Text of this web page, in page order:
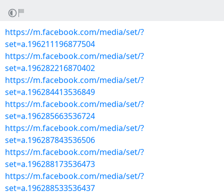
https://m.facebook.com/media/set/?
set=a.196211196877504
https://m.facebook.com/media/set/?
set=a.196282216870402
https://m.facebook.com/media/set/?
set=a.196284413536849
https://m.facebook.com/media/set/?
set=a.196285663536724
https://m.facebook.com/media/set/?
set=a.196287843536506
https://m.facebook.com/media/set/?
set=a.196288173536473
https://m.facebook.com/media/set/?
set=a.196288533536437